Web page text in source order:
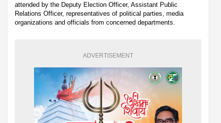
attended by the Deputy Election Officer, Assistant Public
Relations Officer, representatives of political parties, media
organizations and officials from concerned departments.
ADVERTISEMENT